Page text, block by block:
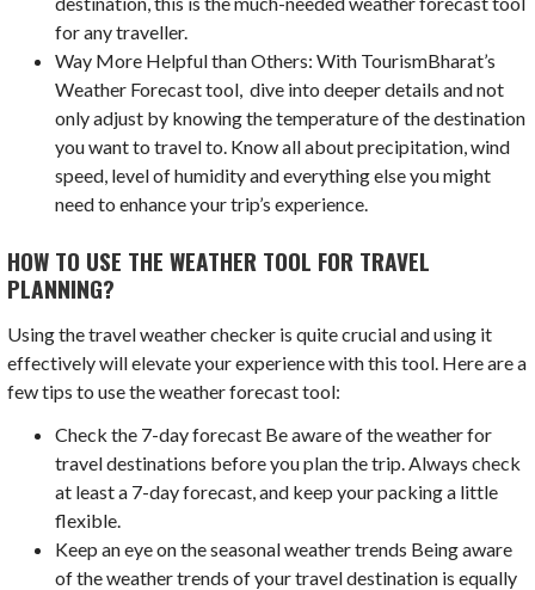
for any traveller.
Way More Helpful than Others: With TourismBharat’s
Weather Forecast tool, dive into deeper details and not
only adjust by knowing the temperature of the destination
you want to travel to. Know all about precipitation, wind
speed, level of humidity and everything else you might
need to enhance your trip’s experience.
HOW TO USE THE WEATHER TOOL FOR TRAVEL
PLANNING?
Using the travel weather checker is quite crucial and using it
effectively will elevate your experience with this tool. Here are a
few tips to use the weather forecast tool:
Check the 7-day forecast Be aware of the weather for
travel destinations before you plan the trip. Always check
at least a 7-day forecast, and keep your packing a little
flexible.
Keep an eye on the seasonal weather trends Being aware
of the weather trends of your travel destination is equally